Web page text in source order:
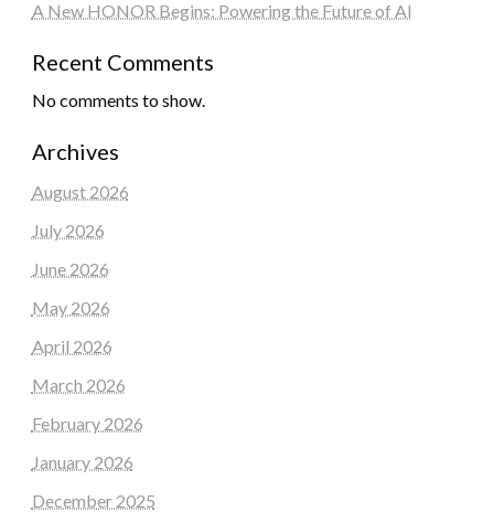
A New HONOR Begins: Powering the Future of AI
Recent Comments
No comments to show.
Archives
August 2026
July 2026
June 2026
May 2026
April 2026
March 2026
February 2026
January 2026
December 2025